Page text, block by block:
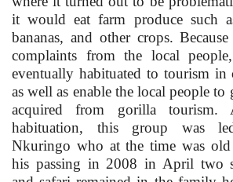
it would eat farm produce such
bananas, and other crops.
complaints from the local
eventually habituated to tourism
as well as enable the local people to
acquired from gorilla
habituation, this group was
Nkuringo who at the time was
his passing in 2008 in April two